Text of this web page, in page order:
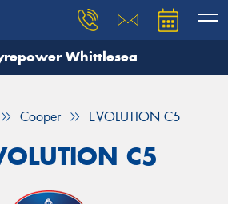
Whittlesea
Cooper EVOLUTION C5
C5